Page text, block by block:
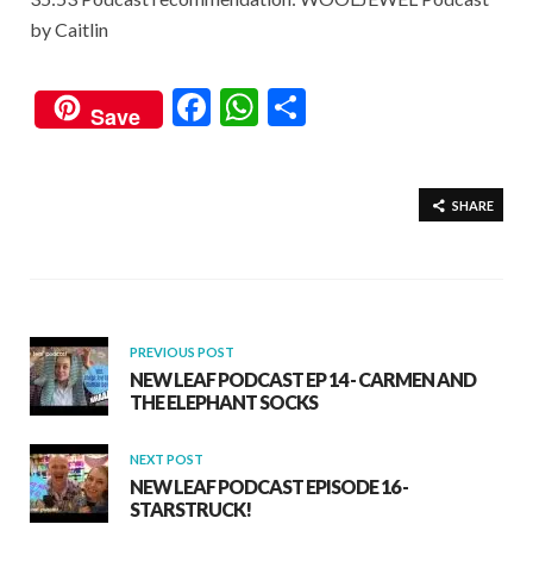
by Caitlin
Save
F
k
W
SHARE
PREVIOUS POST
NEW LEAF PODCAST EP 14 - CARMEN AND
THE ELEPHANT SOCKS
NEXT POST
NEW LEAF PODCAST EPISODE 16 -
STARSTRUCK!